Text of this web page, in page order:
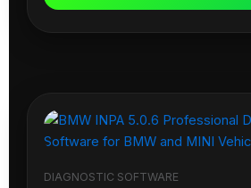
DIAGNOSTIC SOFTWARE